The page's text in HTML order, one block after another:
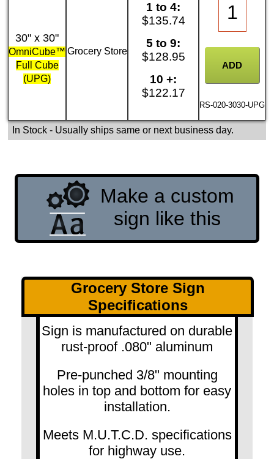
30" x 30"
OmniCube™
Full Cube
(UPG)
Grocery Store
1 to 4:
$135.74
5 to 9:
$128.95
10 +:
$122.17
RS-020-3030-UPG
In Stock- Usually ships same or next business day.
Make a custom
sign like this
Grocery Store Sign
Specifications
Sign is manufactured on durable
rust-proof .080" aluminum
Pre-punched 3/8" mounting
holes in top and bottom for easy
installation.
Meets M.U.T.C.D. specifications
for highway use.